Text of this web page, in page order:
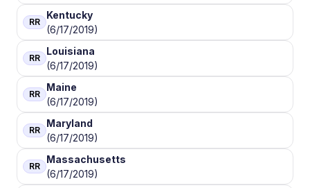
RR
Kentucky
(6/17/2019)
RR
Louisiana
(6/17/2019)
RR
Maine
(6/17/2019)
RR
Maryland
(6/17/2019)
RR
Massachusetts
(6/17/2019)